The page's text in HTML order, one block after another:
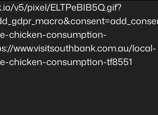
v5/pixel/ELTPeBIB5Q.gif?
chicken-consumption-
www.visitsouthbank.com.au/local-
chicken-consumption-tf8551